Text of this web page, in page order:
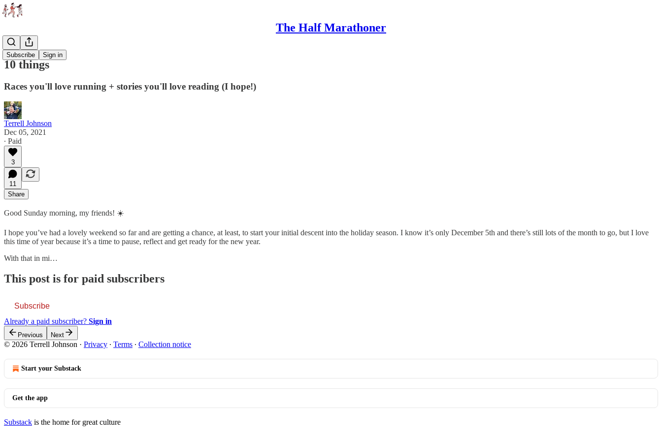
The Half Marathoner
Subscribe Sign in
Essays
10 things
Races you'll love running + stories you'll love reading (I hope!)
Terrell Johnson
Dec 05, 2021
∙ Paid
3
11
Share
Good Sunday morning, my friends! ☀️
I hope you’ve had a lovely weekend so far and are getting a chance, at least, to start your initial descent into the holiday season. I know it’s only December 5th and there’s still lots of the month to go, but I love
this time of year because it’s a time to pause, reflect and get ready for the new year.
With that in mi…
This post is for paid subscribers
Subscribe
Already a paid subscriber? Sign in
Previous Next
© 2026 Terrell Johnson · Privacy ∙ Terms ∙ Collection notice
Start your Substack
Get the app
Substack is the home for great culture